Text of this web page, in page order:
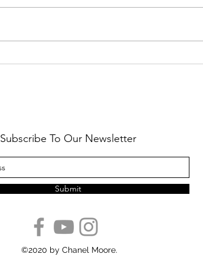
Subscribe To Our Newsletter
Submit
©2020 by Chanel Moore.